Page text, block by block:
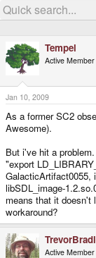
r
e
d
s
t
a
e
r
t
Tempel
Active Member
Jan 10, 2009
As a former SC2
Awesome).
But i've hit a
"export
GalacticArtifact0055,
libSDL_image-
means that it doesn't
workaround?
Active Member